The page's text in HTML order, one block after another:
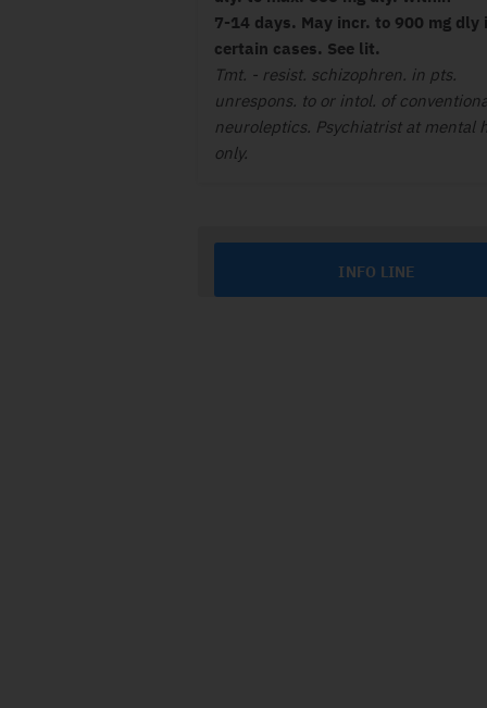
7-14 days. May incr. to 900 mg dly
certain cases. See lit.
Tmt. - resist. schizophren. in pts.
unrespons. to or intol. of
neuroleptics. Psychiatrist at mental
only.
INFO LINE